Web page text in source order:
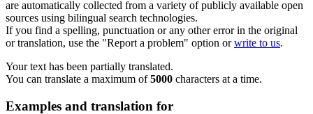
are automatically collected from a variety of publicly available open
sources using bilingual search technologies.
If you find a spelling, punctuation or any other error in the original
or translation, use the "Report a problem" option orwrite to us.
Your text has been partially translated.
You can translate a maximum of5000 characters at a time.
Examples and translation for